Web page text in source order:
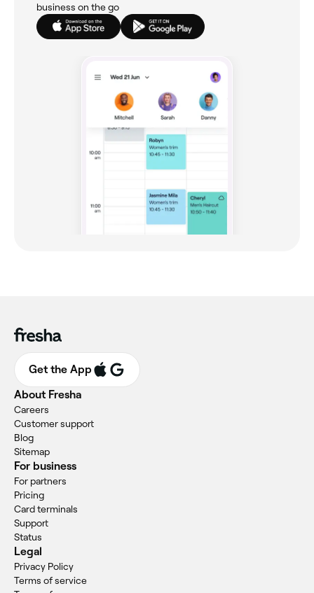
business on the go
Get the App
About Fresha
Careers
Customer support
Blog
Sitemap
For business
For partners
Pricing
Card terminals
Support
Status
Legal
Privacy Policy
Terms of service